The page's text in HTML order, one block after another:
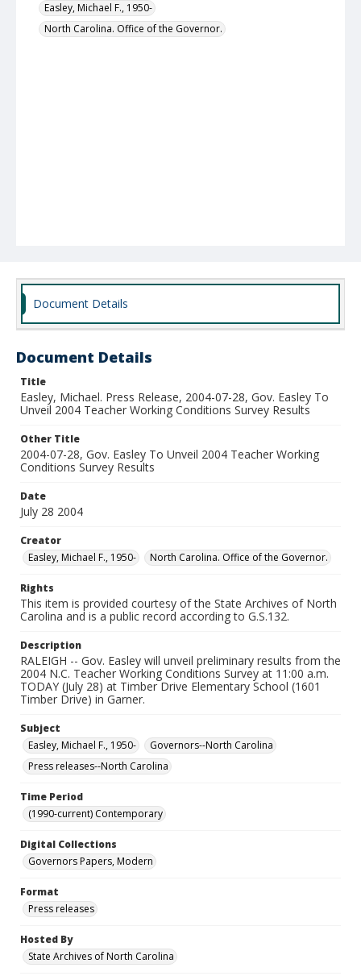
Easley, Michael F., 1950-
North Carolina. Office of the Governor.
Document Details
Document Details
Title
Easley, Michael. Press Release, 2004-07-28, Gov. Easley To
Unveil 2004 Teacher Working Conditions Survey Results
Other Title
2004-07-28, Gov. Easley To Unveil 2004 Teacher Working
Conditions Survey Results
Date
July 28 2004
Creator
Easley, Michael F., 1950-
North Carolina. Office of the Governor.
Rights
This item is provided courtesy of the State Archives of North
Carolina and is a public record according to G.S.132.
Description
RALEIGH -- Gov. Easley will unveil preliminary results from the
2004 N.C. Teacher Working Conditions Survey at 11:00 a.m.
TODAY (July 28) at Timber Drive Elementary School (1601
Timber Drive) in Garner.
Subject
Easley, Michael F., 1950-
Governors--North Carolina
Press releases--North Carolina
Time Period
(1990-current) Contemporary
Digital Collections
Governors Papers, Modern
Format
Press releases
Hosted By
State Archives of North Carolina